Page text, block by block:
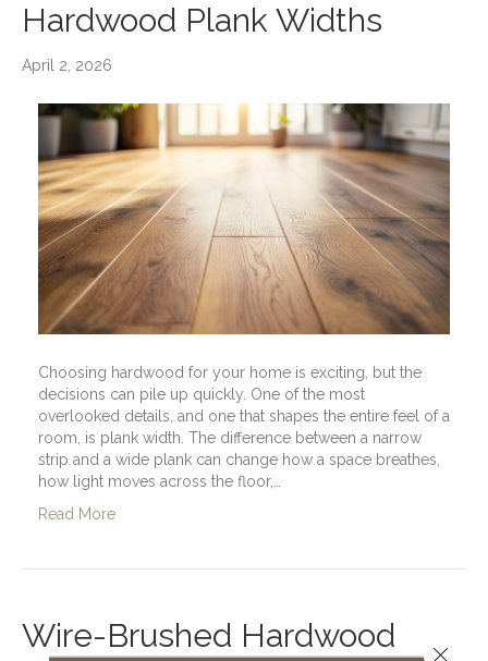
Hardwood Plank Widths
April 2, 2026
Choosing hardwood for your home is exciting, but the
decisions can pile up quickly. One of the most
overlooked details, and one that shapes the entire feel of a
room, is plank width. The difference between a narrow
strip and a wide plank can change how a space breathes,
how light moves across the floor,…
Read More
Wire-Brushed Hardwood
Close